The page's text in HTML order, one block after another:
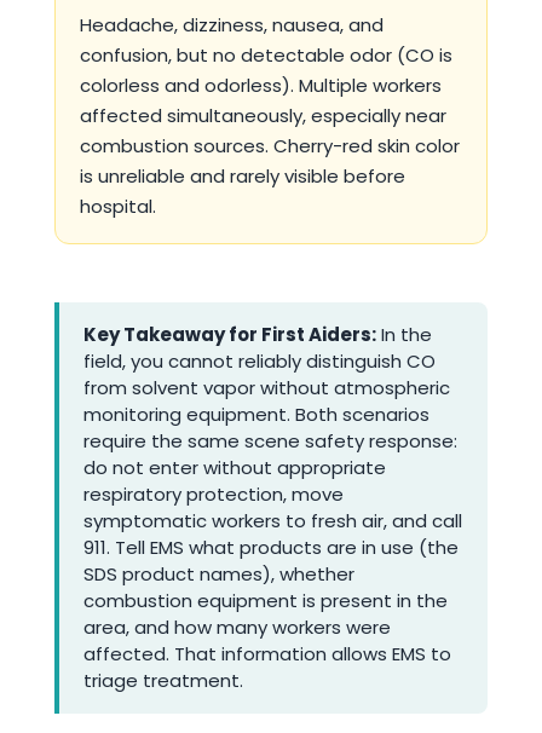
Headache, dizziness, nausea, and
confusion, but no detectable odor (CO is
colorless and odorless). Multiple workers
affected simultaneously, especially near
combustion sources. Cherry-red skin color
is unreliable and rarely visible before
hospital.
Key Takeaway for First Aiders:In the
field, you cannot reliably distinguish CO
from solvent vapor without atmospheric
monitoring equipment. Both scenarios
require the same scene safety response:
do not enter without appropriate
respiratory protection, move
symptomatic workers to fresh air, and call
911. Tell EMS what products are in use (the
SDS product names), whether
combustion equipment is present in the
area, and how many workers were
affected. That information allows EMS to
triage treatment.